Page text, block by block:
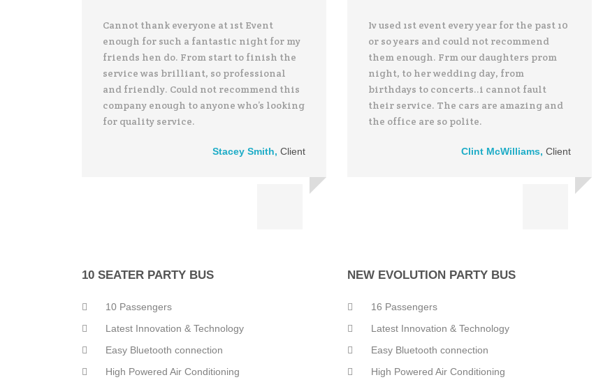
Cannot thank everyone at 1st Event
enough for such a fantastic night for my
friends hen do. From start to finish the
service was brilliant, so professional
and friendly. Could not recommend this
company enough to anyone who’s looking
for quality service.
Stacey Smith, Client
Iv used 1st event every year for the past 10
or so years and could not recommend
them enough. Frm our daughters prom
night, to her wedding day, from
birthdays to concerts..i cannot fault
their service. The cars are amazing and
the office are so polite.
Clint McWilliams, Client
10 SEATER PARTY BUS
10 Passengers
Latest Innovation & Technology
Easy Bluetooth connection
High Powered Air Conditioning
NEW EVOLUTION PARTY BUS
16 Passengers
Latest Innovation & Technology
Easy Bluetooth connection
High Powered Air Conditioning